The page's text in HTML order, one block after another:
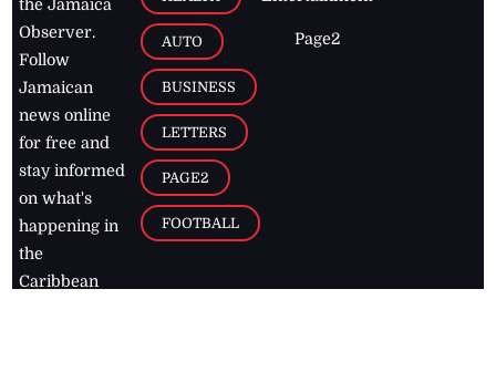
the Jamaica
Observer.
Follow
Jamaican
news online
for free and
stay informed
on what's
happening in
the
Caribbean
AUTO
BUSINESS
LETTERS
PAGE2
FOOTBALL
Page2